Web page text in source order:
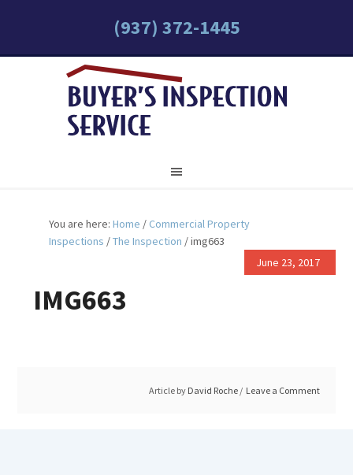
(937) 372-1445
You are here:Home / Commercial Property
Inspections /The Inspection /img663
June 23, 2017
IMG663
Article by David Roche Leave a Comment